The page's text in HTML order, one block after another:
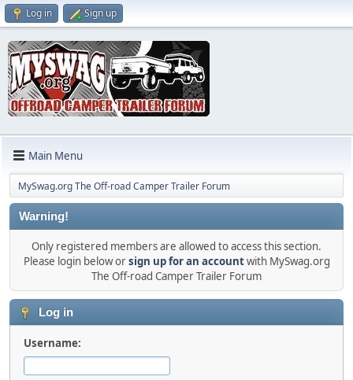
Log in Sign up
Main Menu
MySwag.org The Off-road Camper Trailer Forum
Warning!
Only registered members are allowed to access this section.
Please login below orsign up for an accountwith MySwag.org
The Off-road Camper Trailer Forum
Log in
Username: